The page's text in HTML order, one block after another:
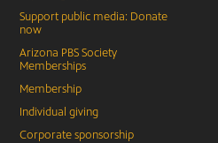
Support public media: Donate
now
Arizona PBS Society
Memberships
Membership
Individual giving
Corporate sponsorship